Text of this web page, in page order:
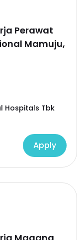
Perawat
Mamuju,
Hospitals Tbk
Apply